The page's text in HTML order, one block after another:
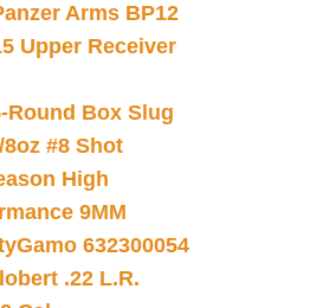
Arms BP12
Upper Receiver
Round Box Slug
#8 Shot
High
9MM
Gamo 632300054
.22 L.R.